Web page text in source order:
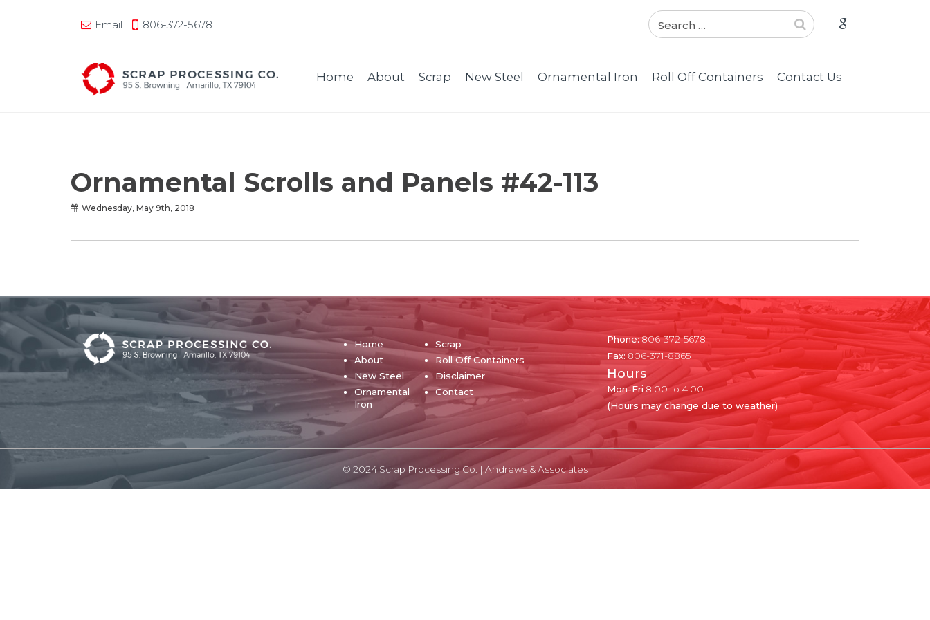
Email 806-372-5678
Home About Scrap New Steel Ornamental Iron Roll Off Containers Contact Us
Ornamental Scrolls and Panels #42-113
Wednesday, May 9th, 2018
Home
About
New Steel
Ornamental
Iron
Scrap
Roll Off Containers
Disclaimer
Contact
Phone:806-372-5678
Fax: 806-371-8865
Hours
Mon-Fri 8:00 to 4:00
(Hours may change due to weather)
© 2024 Scrap Processing Co. | Andrews & Associates